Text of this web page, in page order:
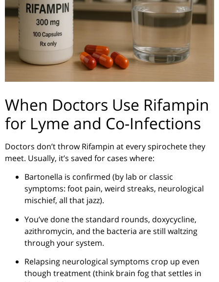
When Doctors Use Rifampin
for Lyme and Co-Infections
Doctors don’t throw Rifampin at every spirochete they
meet. Usually, it’s saved for cases where:
Bartonella is confirmed (by lab or classic
symptoms: foot pain, weird streaks, neurological
mischief, all that jazz).
You’ve done the standard rounds, doxycycline,
azithromycin, and the bacteria are still waltzing
through your system.
Relapsing neurological symptoms crop up even
though treatment (think brain fog that settles in